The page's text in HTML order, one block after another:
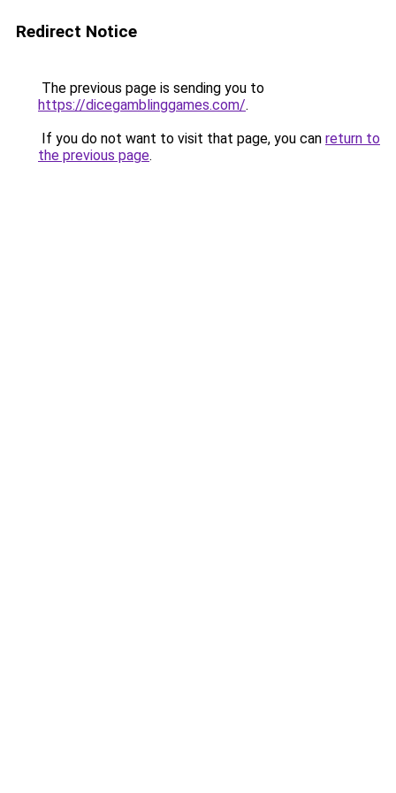
Redirect Notice
The previous page is sending you to
https://dicegamblinggames.com/.
If you do not want to visit that page, you can return to
the previous page.